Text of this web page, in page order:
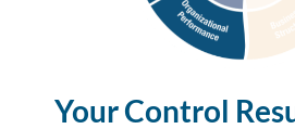
Your Control